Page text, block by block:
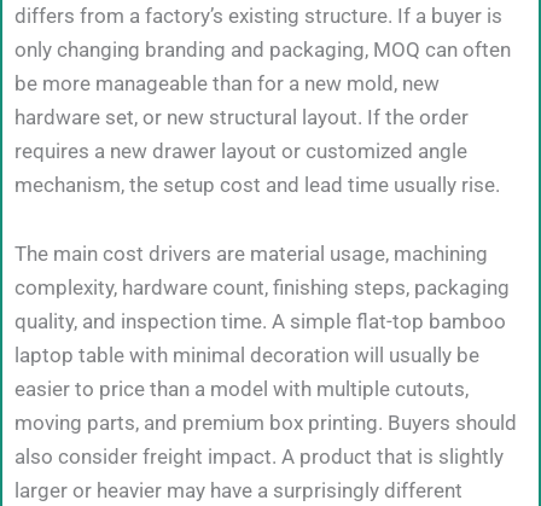
differs from a factory’s existing structure. If a buyer is
only changing branding and packaging, MOQ can often
be more manageable than for a new mold, new
hardware set, or new structural layout. If the order
requires a new drawer layout or customized angle
mechanism, the setup cost and lead time usually rise.
The main cost drivers are material usage, machining
complexity, hardware count, finishing steps, packaging
quality, and inspection time. A simple flat-top bamboo
laptop table with minimal decoration will usually be
easier to price than a model with multiple cutouts,
moving parts, and premium box printing. Buyers should
also consider freight impact. A product that is slightly
larger or heavier may have a surprisingly different